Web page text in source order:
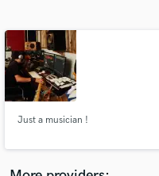
Just a musician !